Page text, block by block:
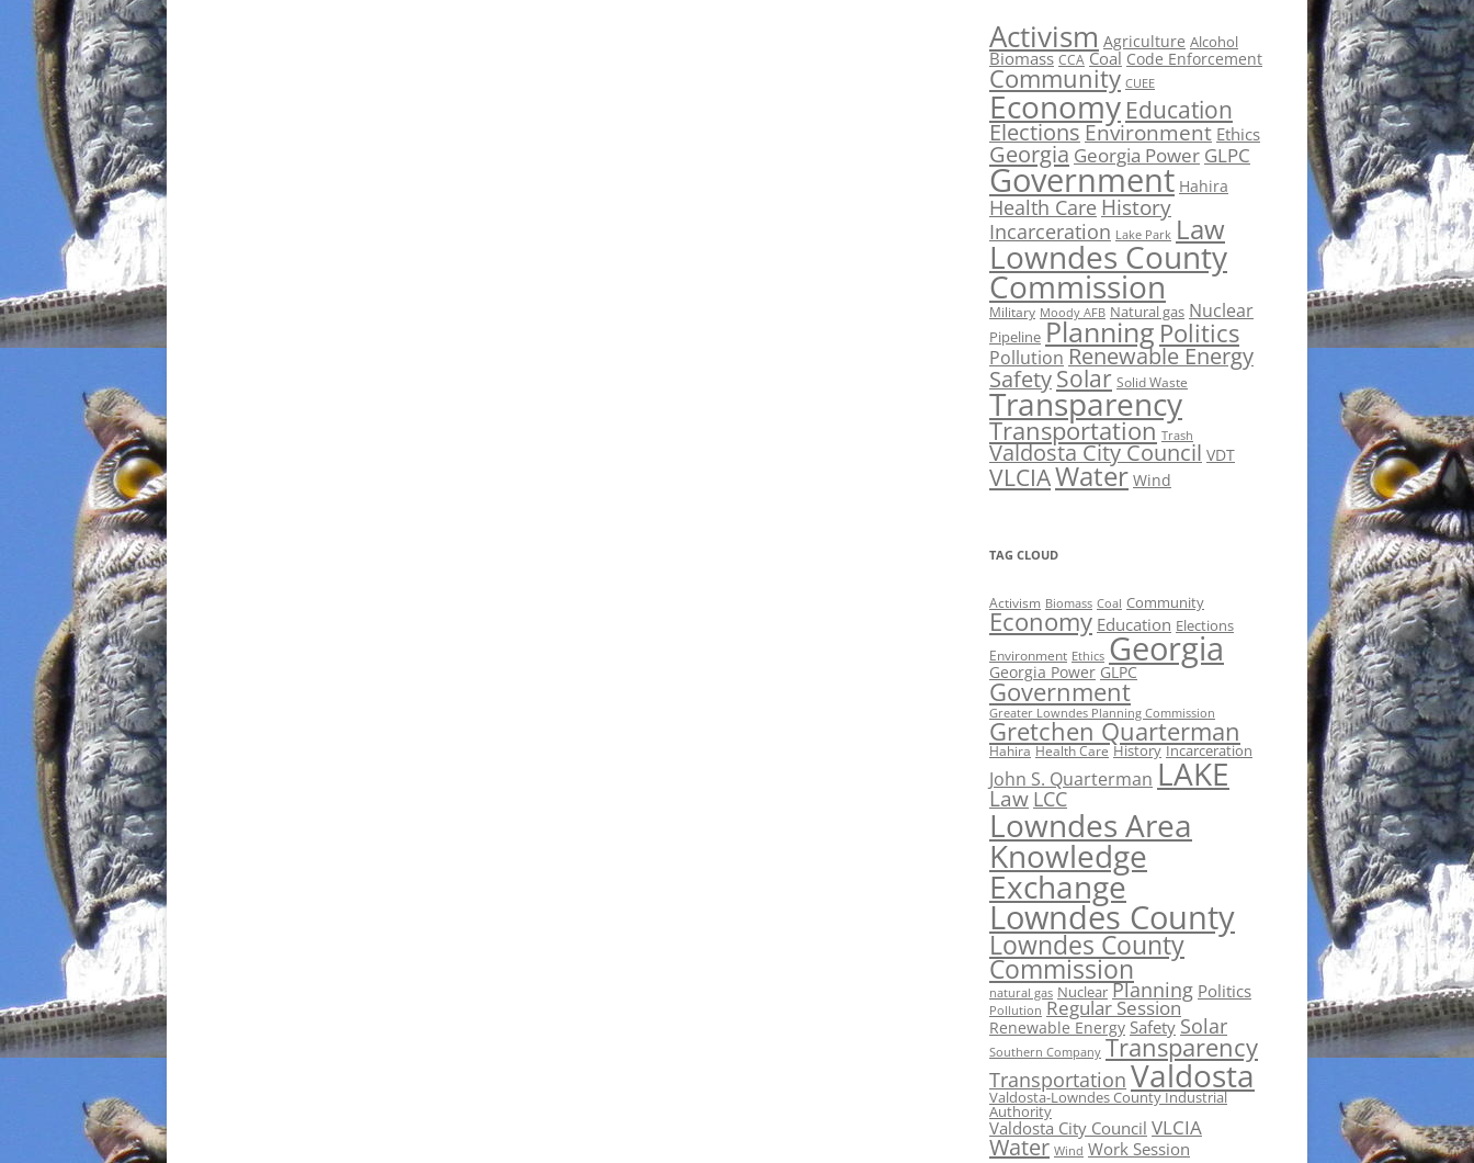
Activism Agriculture Alcohol
Biomass CCA Coal Code Enforcement
Community CUEE
Economy Education
ElectionsEnvironment Ethics
Georgia Georgia Power GLPC
Government Hahira
Health Care History
Incarceration Lake Park Law
Lowndes County
Commission
Military Moody AFB Natural gas Nuclear
Pipeline Planning Politics
Pollution Renewable Energy
SafetySolar Solid Waste
Transparency
Transportation Trash
Valdosta City Council VDT
VLCIAWater Wind
TAG CLOUD
Activism Biomass Coal Community
Economy Education Elections
Environment Ethics Georgia
Georgia Power GLPC
Government
Greater Lowndes Planning Commission
Gretchen Quarterman
Hahira Health Care History Incarceration
John S. Quarterman LAKE
Law LCC
Lowndes Area
Knowledge
Exchange
Lowndes County
Lowndes County
Commission
natural gas Nuclear Planning Politics
Pollution Regular Session
Renewable Energy Safety Solar
Southern Company Transparency
Transportation Valdosta
Valdosta-Lowndes County Industrial
Authority
Valdosta City Council VLCIA
Water Wind Work Session